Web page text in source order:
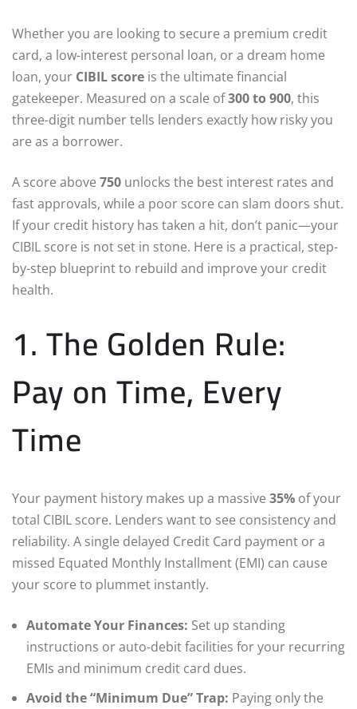
Whether you are looking to secure a premium credit
card, a low-interest personal loan, or a dream home
loan, your CIBIL score is the ultimate financial
gatekeeper. Measured on a scale of300 to 900, this
three-digit number tells lenders exactly how risky you
are as a borrower.
A score above 750 unlocks the best interest rates and
fast approvals, while a poor score can slam doors shut.
If your credit history has taken a hit, don’t panic—your
CIBIL score is not set in stone. Here is a practical, step-
by-step blueprint to rebuild and improve your credit
health.
1. The Golden Rule:
Pay on Time, Every
Time
Your payment history makes up a massive 35% of your
total CIBIL score. Lenders want to see consistency and
reliability. A single delayed Credit Card payment or a
missed Equated Monthly Installment (EMI) can cause
your score to plummet instantly.
Automate Your Finances: Set up standing
instructions or auto-debit facilities for your recurring
EMIs and minimum credit card dues.
Avoid the “Minimum Due” Trap: Paying only the